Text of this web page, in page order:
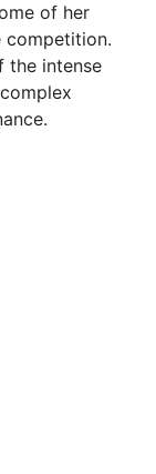
of her
competition.
the intense